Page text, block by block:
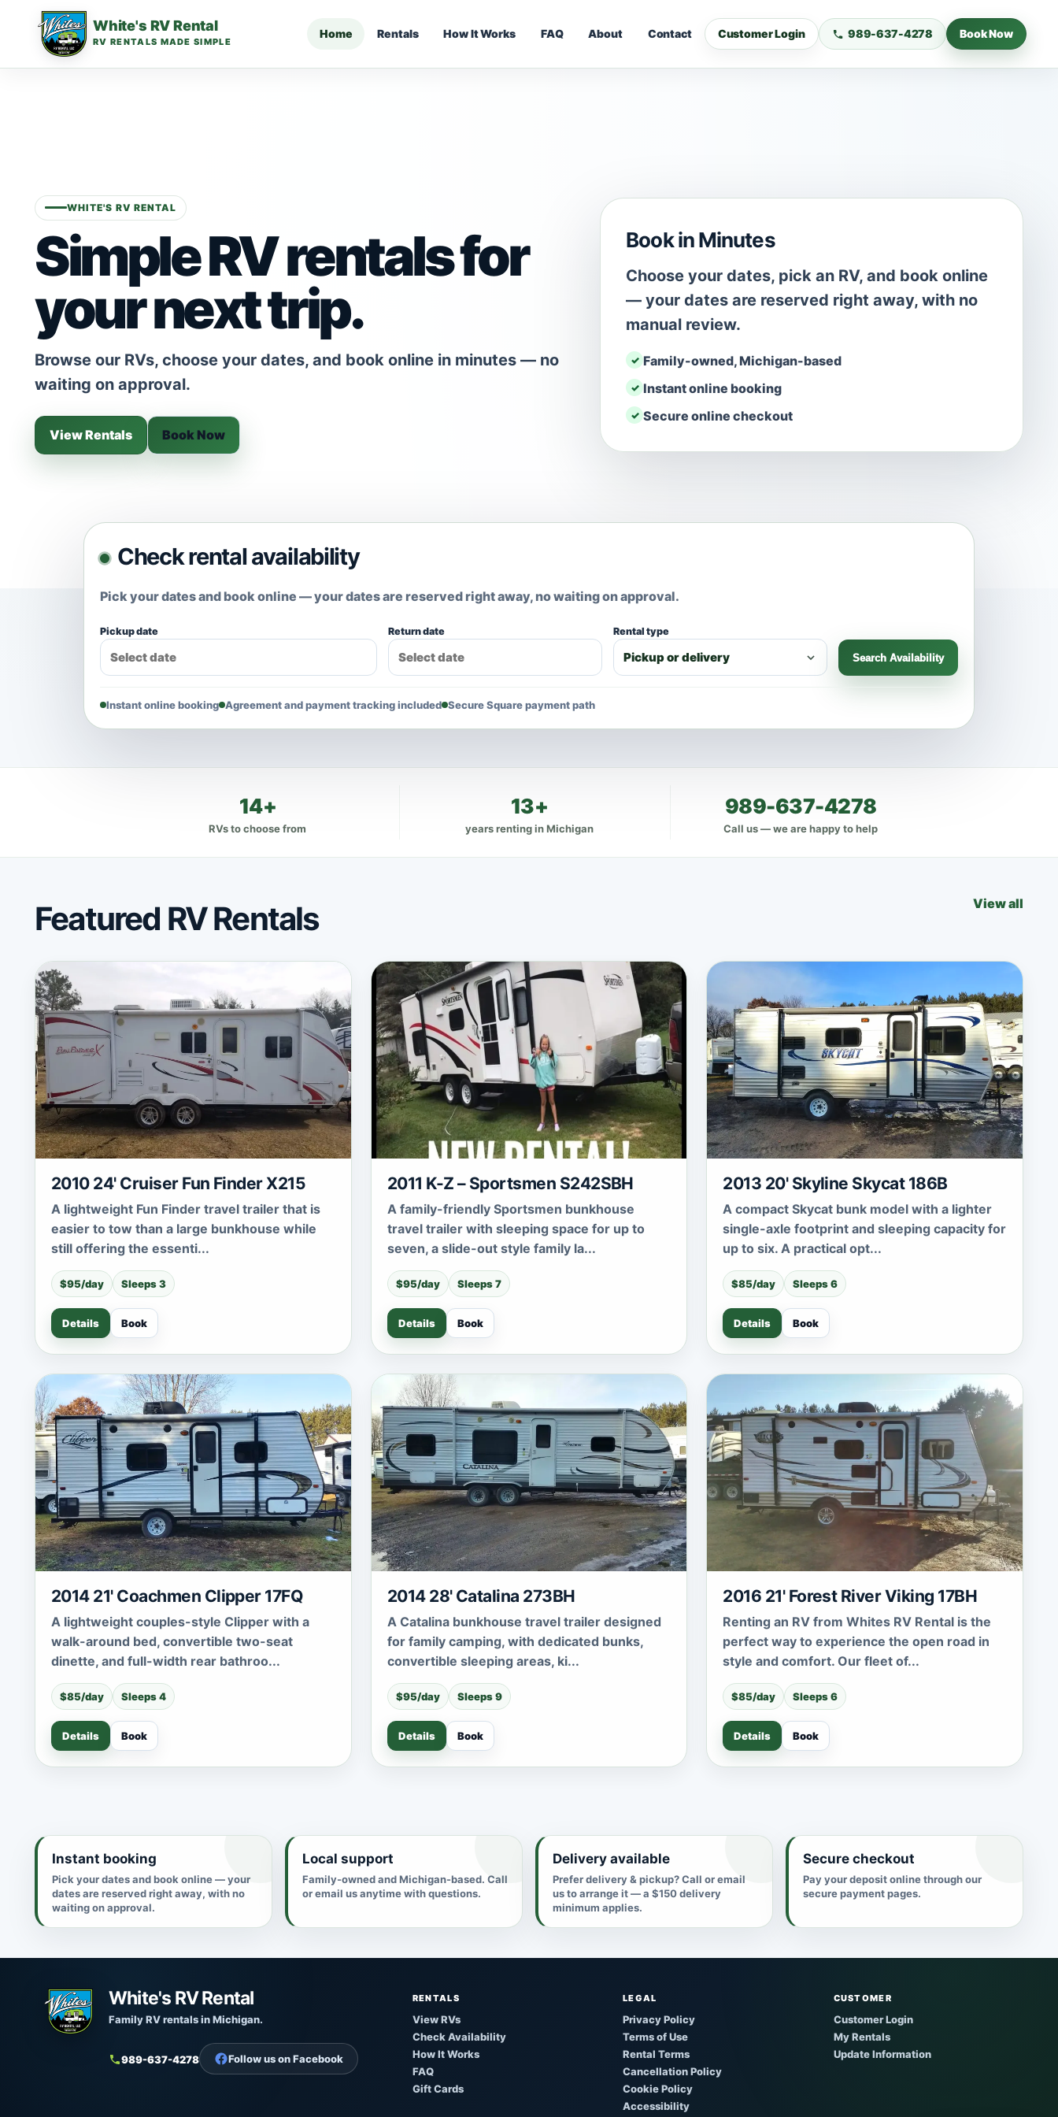
White's RV Rental
RV RENTALS MADE SIMPLE
Home Rentals How It Works FAQ About Contact Customer Login 989-637-4278 Book Now
WHITE'S RV RENTAL
Simple RV rentals for
your next trip.
Browse our RVs, choose your dates, and book online in minutes — no
waiting on approval.
View Rentals Book Now
Book in Minutes
Choose your dates, pick an RV, and book online
— your dates are reserved right away, with no
manual review.
Family-owned, Michigan-based
Instant online booking
Secure online checkout
Check rental availability
Pick your dates and book online — your dates are reserved right away, no waiting on approval.
Pickup date Return date Rental type
Search Availability
Instant online booking Agreement and payment tracking included Secure Square payment path
14+
RVs to choose from
13+
years renting in Michigan
989-637-4278
Call us — we are happy to help
Featured RV Rentals View all
2010 24' Cruiser Fun Finder X215
A lightweight Fun Finder travel trailer that is
easier to tow than a large bunkhouse while
still offering the essenti...
$95/day Sleeps 3
Details Book
2011 K-Z – Sportsmen S242SBH
A family-friendly Sportsmen bunkhouse
travel trailer with sleeping space for up to
seven, a slide-out style family la...
$95/day Sleeps 7
Details Book
2013 20' Skyline Skycat 186B
A compact Skycat bunk model with a lighter
single-axle footprint and sleeping capacity for
up to six. A practical opt...
$85/day Sleeps 6
Details Book
2014 21' Coachmen Clipper 17FQ
A lightweight couples-style Clipper with a
walk-around bed, convertible two-seat
dinette, and full-width rear bathroo...
$85/day Sleeps 4
Details Book
2014 28' Catalina 273BH
A Catalina bunkhouse travel trailer designed
for family camping, with dedicated bunks,
convertible sleeping areas, ki...
$95/day Sleeps 9
Details Book
2016 21' Forest River Viking 17BH
Renting an RV from Whites RV Rental is the
perfect way to experience the open road in
style and comfort. Our fleet of...
$85/day Sleeps 6
Details Book
Instant booking
Pick your dates and book online — your
dates are reserved right away, with no
waiting on approval.
Local support
Family-owned and Michigan-based. Call
or email us anytime with questions.
Delivery available
Prefer delivery & pickup? Call or email
us to arrange it — a $150 delivery
minimum applies.
Secure checkout
Pay your deposit online through our
secure payment pages.
White's RV Rental
Family RV rentals in Michigan.
989-637-4278 Follow us on Facebook
RENTALS
View RVs
Check Availability
How It Works
FAQ
Gift Cards
LEGAL
Privacy Policy
Terms of Use
Rental Terms
Cancellation Policy
Cookie Policy
Accessibility
CUSTOMER
Customer Login
My Rentals
Update Information